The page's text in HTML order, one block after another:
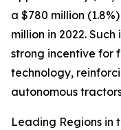
a $780 million
million in 2022.
strong incentive for
technology,
autonomous
Leading Regions in